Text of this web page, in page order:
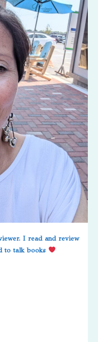
I read and review
to talk books